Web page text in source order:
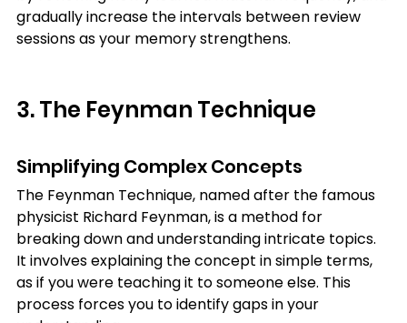
gradually increase the intervals between review
sessions as your memory strengthens.
3. The Feynman Technique
Simplifying Complex Concepts
The Feynman Technique, named after the famous
physicist Richard Feynman, is a method for
breaking down and understanding intricate topics.
It involves explaining the concept in simple terms,
as if you were teaching it to someone else. This
process forces you to identify gaps in your